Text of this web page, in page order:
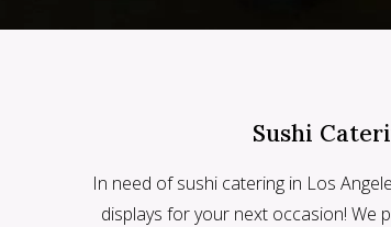
Sushi
In need of sushi catering in Los
displays for your next occasion! We